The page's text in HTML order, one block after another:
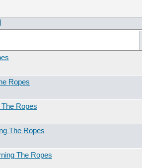
Ropes
The Ropes
The Ropes
The Ropes